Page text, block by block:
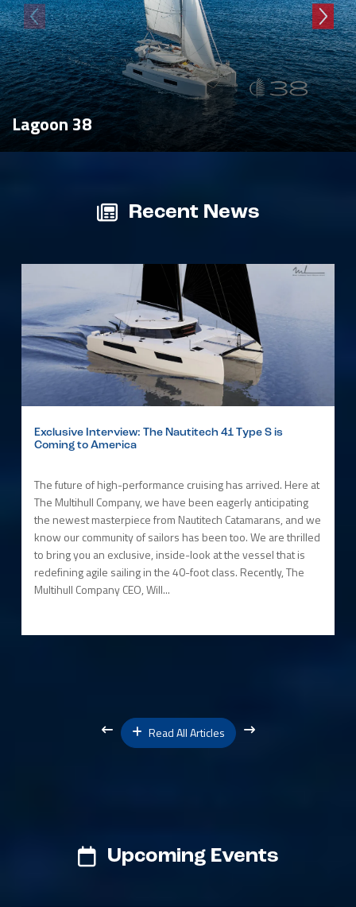
Lagoon 38
Recent News
Exclusive Interview: The Nautitech 41 Type S is
Coming to America
The future of high-performance cruising has arrived. Here at
The Multihull Company, we have been eagerly anticipating
the newest masterpiece from Nautitech Catamarans, and we
know our community of sailors has been too. We are thrilled
to bring you an exclusive, inside-look at the vessel that is
redefining agile sailing in the 40-foot class. Recently, The
Multihull Company CEO, Will...
Read All Articles
Upcoming Events